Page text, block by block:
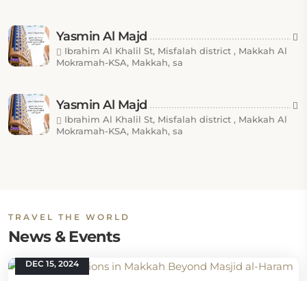
Yasmin Al Majd
Ibrahim Al Khalil St, Misfalah district , Makkah Al
Mokramah-KSA, Makkah, sa
Yasmin Al Majd
Ibrahim Al Khalil St, Misfalah district , Makkah Al
Mokramah-KSA, Makkah, sa
TRAVEL THE WORLD
News & Events
DEC 15, 2024